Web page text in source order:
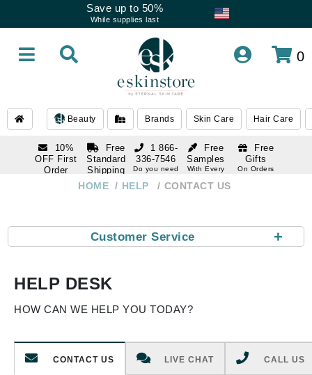
Save up to 50%
While supplies last
0
Beauty Brands Skin Care Hair Care
10%
OFF First
Order
Free
Standard
Shipping
Over $250
Free
Samples
With Every
Free
Gifts
On Orders
1 866-
336-7546
Do you need
help
HOME HELP CONTACT US
+
Customer Service
HELP DESK
HOW CAN WE HELP YOU TODAY?
CONTACT US LIVE CHAT CALL US